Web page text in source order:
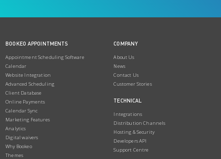
BOOKEO APPOINTMENTS
Appointment Scheduling Software
Calendar
Website Integration
Advanced Scheduling
Client Database
Online Payments
Calendar Sync
Marketing Features
Analytics
Digital waivers
Why Bookeo
Themes
COMPANY
About Us
News
Contact Us
Customer Stories
TECHNICAL
Integrations
Distribution Channels
Hosting & Security
Developers API
Support Centre